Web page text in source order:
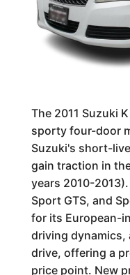
The 2011 Suzuki
sporty four-door
Suzuki's short-
gain traction in
years 2010-2013).
Sport GTS, and
for its European-
driving dynamics,
drive, offering a
price point. New